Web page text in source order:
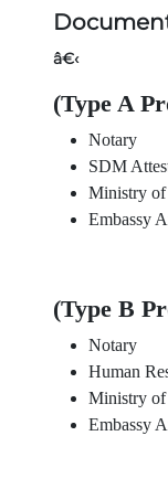
â€‹
(Type A
Notary
SDM
Ministry
Embassy
(Type B
Notary
Human
Ministry
Embassy